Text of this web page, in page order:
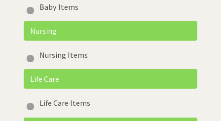
Baby Items
Nursing
Nursing Items
Life Care
Life Care Items